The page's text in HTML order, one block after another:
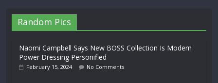
Random Pics
Naomi Campbell Says New BOSS Collection Is Modern
Power Dressing Personified
February 15, 2024 No Comments